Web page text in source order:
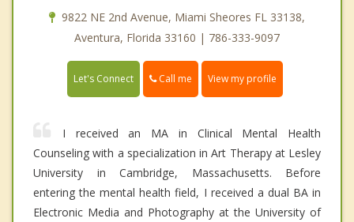
9822 NE 2nd Avenue, Miami Sheores FL 33138,
Aventura, Florida 33160 | 786-333-9097
Let's Connect Call me View my profile
I received an MA in Clinical Mental Health
Counseling with a specialization in Art Therapy at Lesley
University in Cambridge, Massachusetts. Before
entering the mental health field, I received a dual BA in
Electronic Media and Photography at the University of